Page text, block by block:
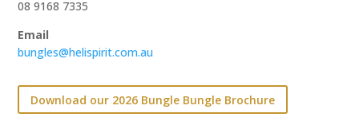
08 9168 7335
Email
bungles@helispirit.com.au
Download our 2026 Bungle Bungle Brochure